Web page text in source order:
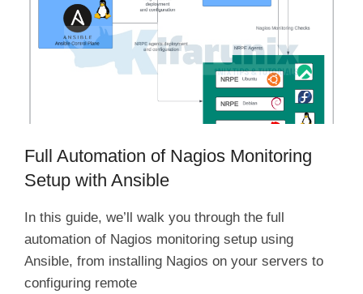
Full Automation of Nagios Monitoring
Setup with Ansible
In this guide, we’ll walk you through the full
automation of Nagios monitoring setup using
Ansible, from installing Nagios on your servers to
configuring remote